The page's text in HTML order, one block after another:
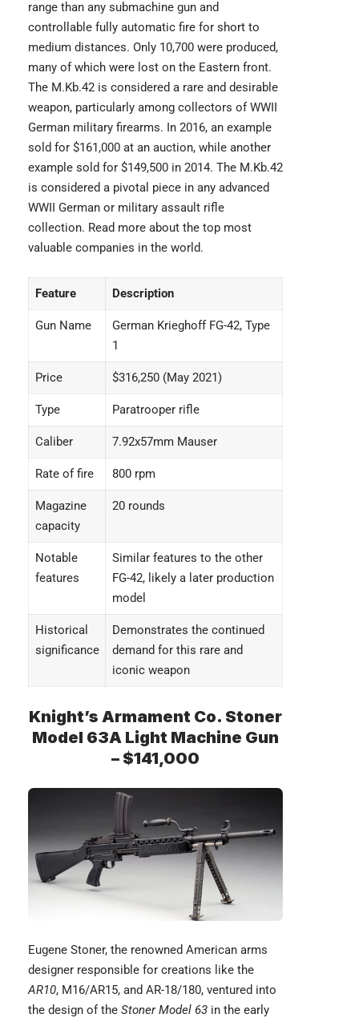
range than any submachine gun and
controllable fully automatic fire for short to
medium distances. Only 10,700 were produced,
many of which were lost on the Eastern front.
The M.Kb.42 is considered a rare and desirable
weapon, particularly among collectors of WWII
German military firearms. In 2016, an example
sold for $161,000 at an auction, while another
example sold for $149,500 in 2014. The M.Kb.42
is considered a pivotal piece in any advanced
WWII German or military assault rifle
collection. Read more about the top most
valuable companies in the world.
Feature Description
Gun Name
German Krieghoff FG-42, Type
1
Price $316,250 (May 2021)
Type Paratrooper rifle
Caliber 7.92x57mm Mauser
Rate of fire 800 rpm
Magazine
capacity
20 rounds
Notable
features
Similar features to the other
FG-42, likely a later production
model
Historical
significance
Demonstrates the continued
demand for this rare and
iconic weapon
Knight’s Armament Co. Stoner
Model 63A Light Machine Gun
– $141,000
Eugene Stoner, the renowned American arms
designer responsible for creations like the
AR10, M16/AR15, and AR-18/180, ventured into
the design of the Stoner Model 63 in the early